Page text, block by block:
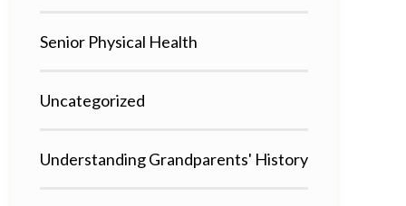
Senior Physical Health
Uncategorized
Understanding Grandparents' History